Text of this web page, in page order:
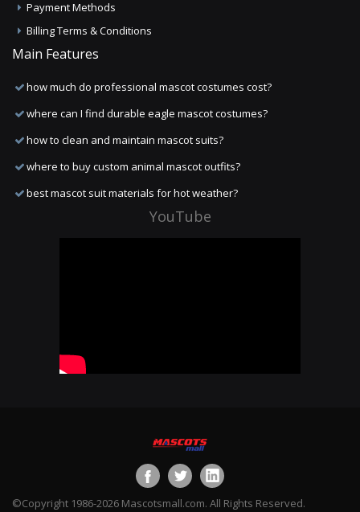
Payment Methods
Billing Terms & Conditions
Main Features
how much do professional mascot costumes cost?
where can I find durable eagle mascot costumes?
how to clean and maintain mascot suits?
where to buy custom animal mascot outfits?
best mascot suit materials for hot weather?
YouTube
©Copyright 1986-2026 Mascotsmall.com. All Rights Reserved.